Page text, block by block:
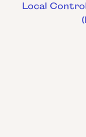
Local